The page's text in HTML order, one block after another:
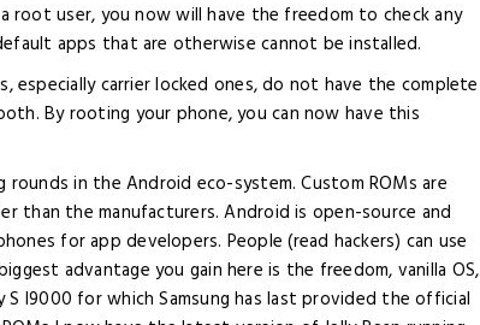
root user, you now will have the freedom to check any
apps that are otherwise cannot be installed.
especially carrier locked ones, do not have the complete
By rooting your phone, you can now have this
rounds in the Android eco-system. Custom ROMs are
than the manufacturers. Android is open-source and
for app developers. People (read hackers) can use
advantage you gain here is the freedom, vanilla OS,
S I9000 for which Samsung has last provided the official